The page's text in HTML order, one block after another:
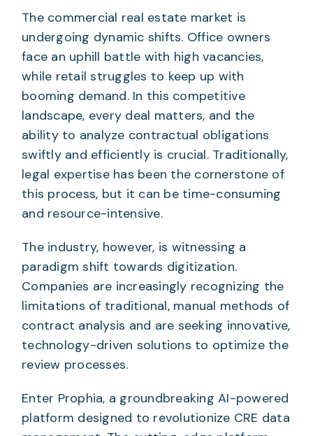
The commercial real estate market is
undergoing dynamic shifts. Office owners
face an uphill battle with high vacancies,
while retail struggles to keep up with
booming demand. In this competitive
landscape, every deal matters, and the
ability to analyze contractual obligations
swiftly and efficiently is crucial. Traditionally,
legal expertise has been the cornerstone of
this process, but it can be time-consuming
and resource-intensive.
The industry, however, is witnessing a
paradigm shift towards digitization.
Companies are increasingly recognizing the
limitations of traditional, manual methods of
contract analysis and are seeking innovative,
technology-driven solutions to optimize the
review processes.
Enter Prophia, a groundbreaking AI-powered
platform designed to revolutionize CRE data